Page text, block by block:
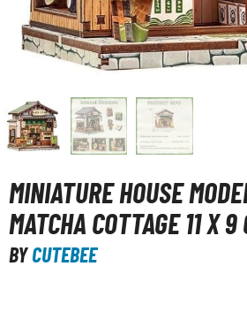
Accessories
and Sci-Fi Model Kits
World Item Model Kits
Model Kits
Kit Series
/ 30 Minutes Missions
MINIATURE HOUSE
MATCHA COTTAGE 11 X 9
BYCUTEBEE